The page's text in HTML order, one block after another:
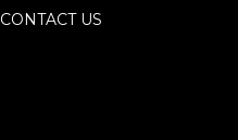
CONTACT US